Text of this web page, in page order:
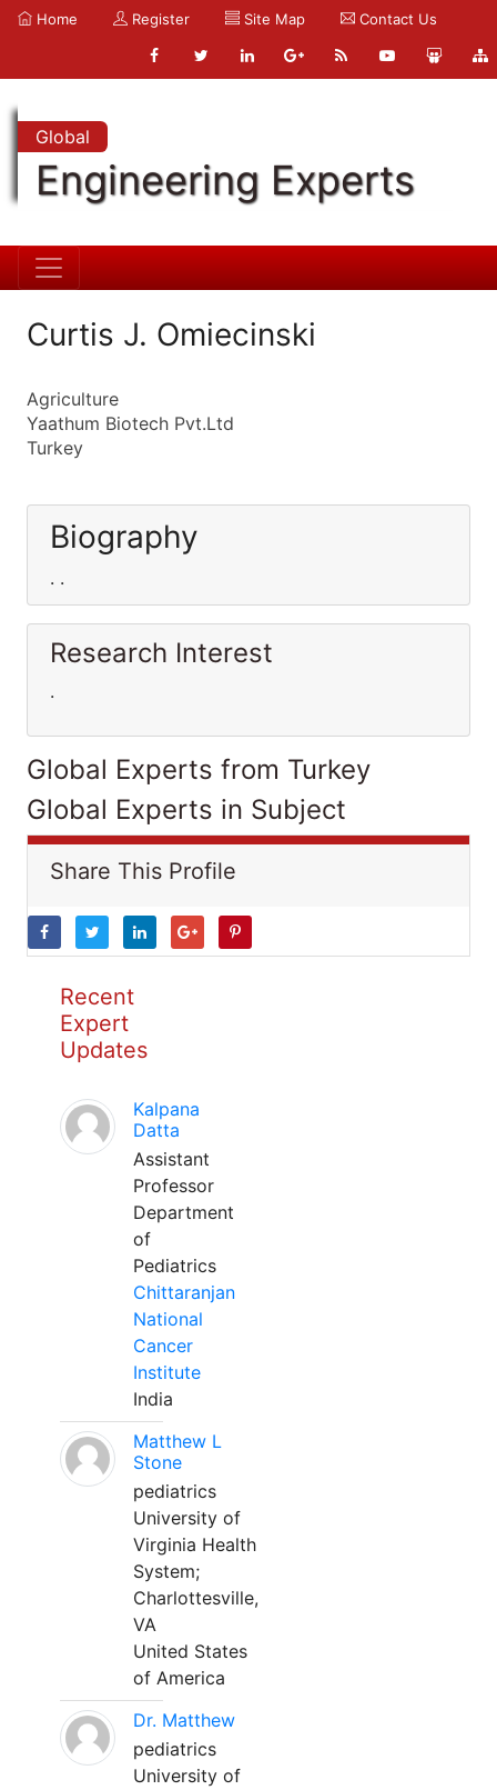
Home Register Site Map Contact Us
Global
Engineering Experts
Curtis J. Omiecinski
Agriculture
Yaathum Biotech Pvt.Ltd
Turkey
Biography
. .
Research Interest
.
Global Experts from Turkey
Global Experts in Subject
Share This Profile
Recent
Expert
Updates
Kalpana
Datta
Assistant
Professor
Department
of
Pediatrics
Chittaranjan
National
Cancer
Institute
India
Matthew L
Stone
pediatrics
University of
Virginia Health
System;
Charlottesville,
VA
United States
of America
Dr. Matthew
pediatrics
University of